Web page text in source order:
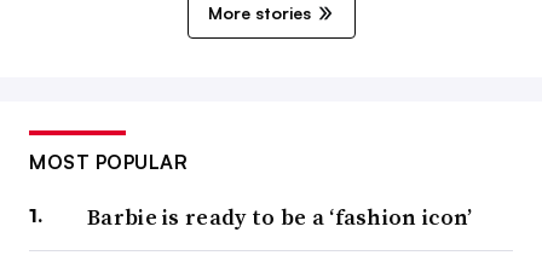
More stories
MOST POPULAR
Barbie is ready to be a ‘fashion icon’